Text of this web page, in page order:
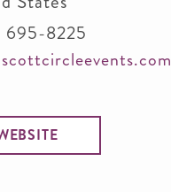
695-8225